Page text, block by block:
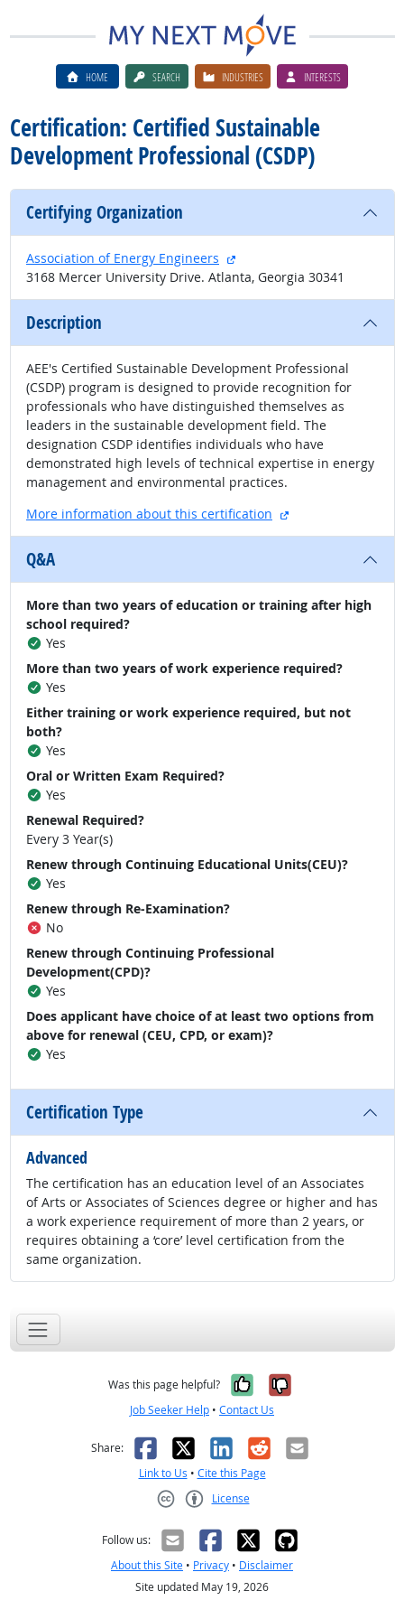
HOME SEARCH INDUSTRIES INTERESTS
Certification: Certified Sustainable
Development Professional (CSDP)
Certifying Organization
Association of Energy Engineers
external site
3168 Mercer University Drive. Atlanta, Georgia 30341
Description
AEE's Certified Sustainable Development Professional
(CSDP) program is designed to provide recognition for
professionals who have distinguished themselves as
leaders in the sustainable development field. The
designation CSDP identifies individuals who have
demonstrated high levels of technical expertise in energy
management and environmental practices.
More information about this certification
external site
Q&A
More than two years of education or training after high
school required?
Yes
More than two years of work experience required?
Yes
Either training or work experience required, but not
both?
Yes
Oral or Written Exam Required?
Yes
Renewal Required?
Every 3 Year(s)
Renew through Continuing Educational Units(CEU)?
Yes
Renew through Re-Examination?
No
Renew through Continuing Professional
Development(CPD)?
Yes
Does applicant have choice of at least two options from
above for renewal (CEU, CPD, or exam)?
Yes
Certification Type
Advanced
The certification has an education level of an Associates
of Arts or Associates of Sciences degree or higher and has
a work experience requirement of more than 2 years, or
requires obtaining a ‘core’ level certification from the
same organization.
Was this page helpful? Yes, it was
No, it was
Job Seeker Help • Contact Us
Share: Facebook
X LinkedIn
RedditEmail
Link to Us • Cite this Page
License
Follow us:
About this Site • Privacy • Disclaimer
Site updated May 19, 2026